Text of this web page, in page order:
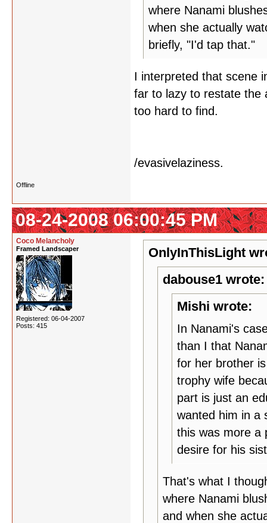
where Nanami
when she actually
briefly, "I'd tap that."
I interpreted that scene
far to lazy to restate the
too hard to find.
/evasivelaziness.
Offline
08-24-2008 06:00:45 PM
Coco Melancholy
Framed Landscaper
Registered: 06-04-2007
Posts: 415
OnlyInThisLight
dabouse1 wrote:
Mishi wrote:
In Nanami's
than I that
for her brother
trophy wife
part is just an
wanted him in a
this was more a
desire for his
That's what I
where Nanami
and when she